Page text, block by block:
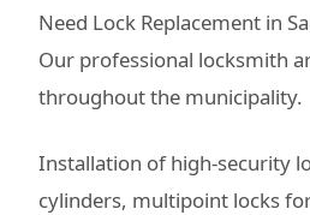
Need Lock Replacement in
Our professional locksmith
throughout the municipality.
Installation of high-security
cylinders, multipoint locks